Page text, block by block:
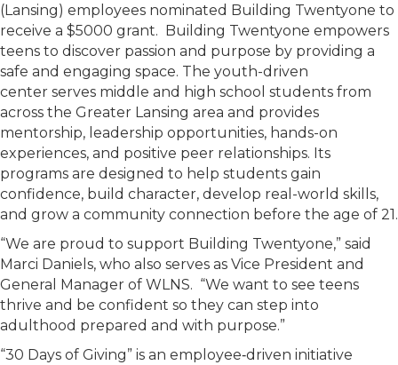
(Lansing) employees nominated Building Twentyone to
receive a $5000 grant. Building Twentyone empowers
teens to discover passion and purpose by providing a
safe and engaging space. The youth-driven
center serves middle and high school students from
across the Greater Lansing area and provides
mentorship, leadership opportunities, hands-on
experiences, and positive peer relationships. Its
programs are designed to help students gain
confidence, build character, develop real-world skills,
and grow a community connection before the age of 21.
“We are proud to support Building Twentyone,” said
Marci Daniels, who also serves as Vice President and
General Manager of WLNS. “We want to see teens
thrive and be confident so they can step into
adulthood prepared and with purpose.”
“30 Days of Giving” is an employee‑driven initiative